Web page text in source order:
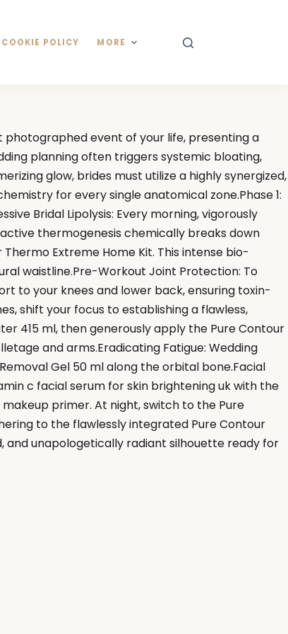
COOKIE POLICY MORE
event of your life, presenting a
planning often triggers systemic bloating,
glow, brides must utilize a highly synergized,
for every single anatomical zone.Phase 1:
Bridal Lipolysis: Every morning, vigorously
thermogenesis chemically breaks down
Extreme Home Kit. This intense bio-
waistline.Pre-Workout Joint Protection: To
to your knees and lower back, ensuring toxin-
shift your focus to establishing a flawless,
415 ml, then generously apply the Pure Contour
and arms.Eradicating Fatigue: Wedding
Gel 50 ml along the orbital bone.Facial
c facial serum for skin brightening uk with the
primer. At night, switch to the Pure
to the flawlessly integrated Pure Contour
and unapologetically radiant silhouette ready for